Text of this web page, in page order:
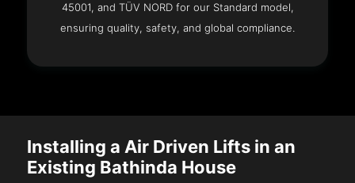
45001, and TÜV NORD for our Standard model,
ensuring quality, safety, and global compliance.
Installing a Air Driven Lifts in an
Existing Bathinda House